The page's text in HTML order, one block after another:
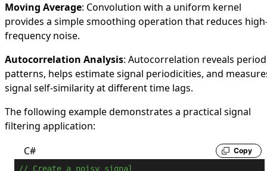
Moving Average: Convolution with a uniform kernel
provides a simple smoothing operation that reduces
frequency noise.
Autocorrelation Analysis: Autocorrelation reveals
patterns, helps estimate signal periodicities, and
signal self-similarity at different time lags.
The following example demonstrates a practical signal
filtering application:
C#
Copy
// Create a noisy signal